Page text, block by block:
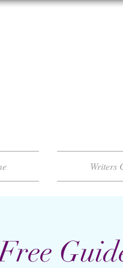
Writers